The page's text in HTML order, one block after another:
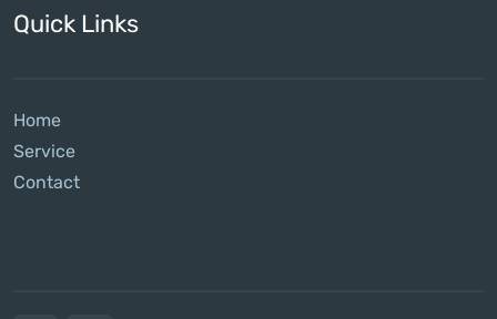
Quick Links
Home
Service
Contact